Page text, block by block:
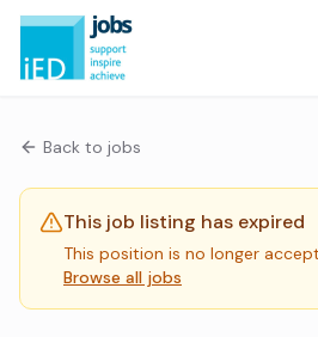
Back to jobs
This job listing has expired
This position is no longer
Browse all jobs